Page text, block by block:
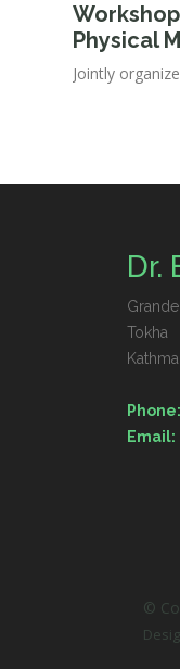
Physical
Jointly
Dr.
Tokha
Phone:
Email:
©